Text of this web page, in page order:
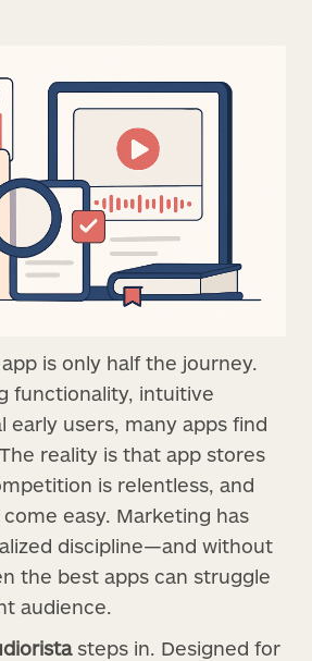
is only half the journey.
functionality, intuitive
early users, many apps find
reality is that app stores
is relentless, and
easy. Marketing has
discipline—and without
the best apps can struggle
audience.
steps in. Designed for